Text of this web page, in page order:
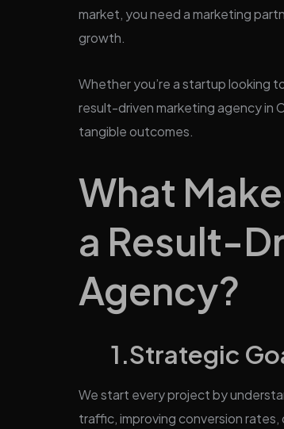
market, you need a marketing
growth.
Whether you’re a startup looking
result-driven marketing agency in
tangible outcomes.
What
a Result-
Agency?
1.Strategic
We start every project by
traffic, improving conversion